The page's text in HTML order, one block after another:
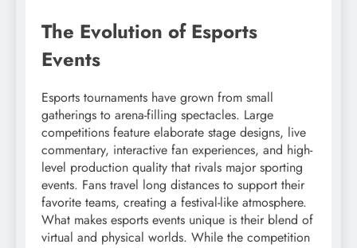
The Evolution of Esports
Events
Esports tournaments have grown from small
gatherings to arena-filling spectacles. Large
competitions feature elaborate stage designs, live
commentary, interactive fan experiences, and high-
level production quality that rivals major sporting
events. Fans travel long distances to support their
favorite teams, creating a festival-like atmosphere.
What makes esports events unique is their blend of
virtual and physical worlds. While the competition